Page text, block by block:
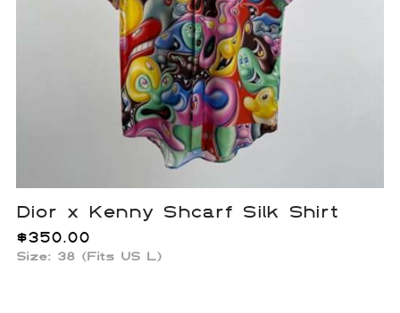
Dior x Kenny Shcarf Silk Shirt
$350.00
Size: 38 (Fits US L)